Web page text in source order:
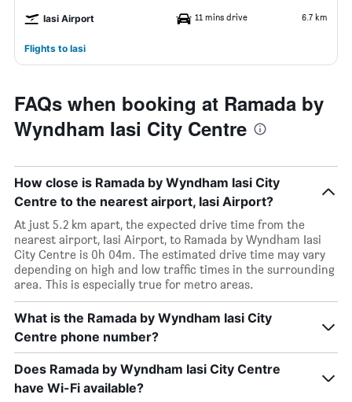
Iasi Airport 11 mins drive 6.7 km
Flights to Iasi
FAQs when booking at Ramada by
Wyndham Iasi City Centre
How close is Ramada by Wyndham Iasi City
Centre to the nearest airport, Iasi Airport?
At just 5.2 km apart, the expected drive time from the
nearest airport, Iasi Airport, to Ramada by Wyndham Iasi
City Centre is 0h 04m. The estimated drive time may vary
depending on high and low traffic times in the surrounding
area. This is especially true for metro areas.
What is the Ramada by Wyndham Iasi City
Centre phone number?
Does Ramada by Wyndham Iasi City Centre
have Wi-Fi available?